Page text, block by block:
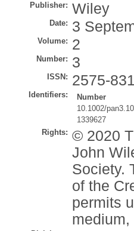
Publisher: Wiley
Date: 3
Volume: 2
Number: 3
ISSN: 2575-
Identifiers:
Number
10.1002/
1339627
Rights: © 2020
John
Society.
of the
permits